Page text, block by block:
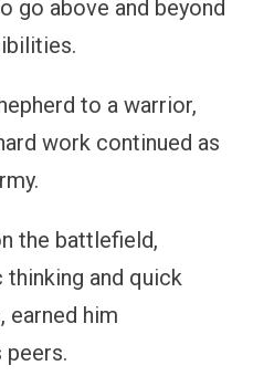
go above and beyond
to a warrior,
work continued as
the battlefield,
and quick
earned him
peers.